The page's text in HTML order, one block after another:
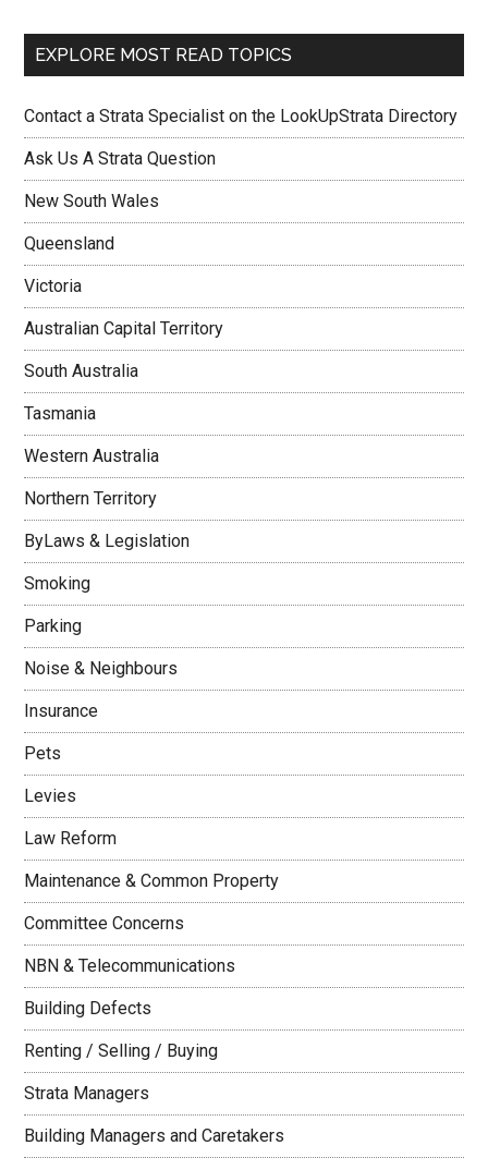
EXPLORE MOST READ TOPICS
Contact a Strata Specialist on the LookUpStrata Directory
Ask Us A Strata Question
New South Wales
Queensland
Victoria
Australian Capital Territory
South Australia
Tasmania
Western Australia
Northern Territory
ByLaws & Legislation
Smoking
Parking
Noise & Neighbours
Insurance
Pets
Levies
Law Reform
Maintenance & Common Property
Committee Concerns
NBN & Telecommunications
Building Defects
Renting / Selling / Buying
Strata Managers
Building Managers and Caretakers